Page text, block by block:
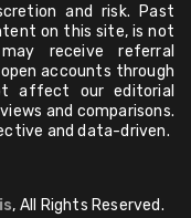
and risk. Past
on this site, is not
receive referral
accounts through
affect our editorial
and comparisons.
and data-driven.
, All Rights Reserved.